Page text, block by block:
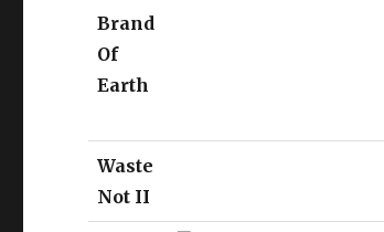
Brand
Of
Earth
Waste
Not II